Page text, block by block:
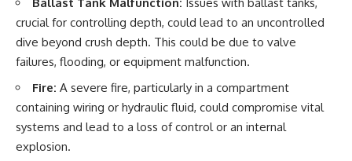
crucial for controlling depth, could lead to an uncontrolled
dive beyond crush depth. This could be due to valve
failures, flooding, or equipment malfunction.
Fire: A severe fire, particularly in a compartment
containing wiring or hydraulic fluid, could compromise vital
systems and lead to a loss of control or an internal
explosion.